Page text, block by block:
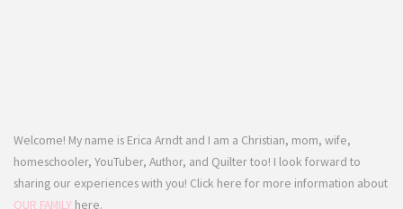
Welcome! My name is Erica Arndt and I am a Christian, mom, wife,
homeschooler, YouTuber, Author, and Quilter too! I look forward to
sharing our experiences with you! Click here for more information about
OUR FAMILY here.